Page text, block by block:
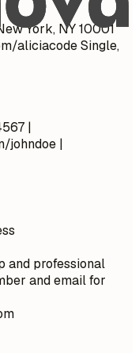
York, NY 10001
aliciacode Single,
|
johndoe |
and professional
and email for